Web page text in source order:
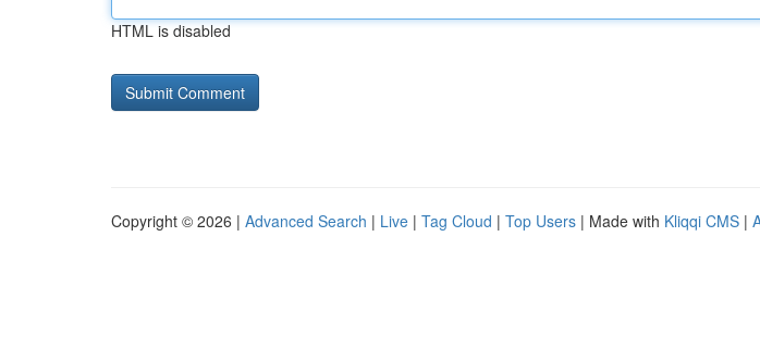
HTML is disabled
Copyright © 2026 | Advanced Search | Live | Tag Cloud | Top Users | Made with Kliqqi CMS |